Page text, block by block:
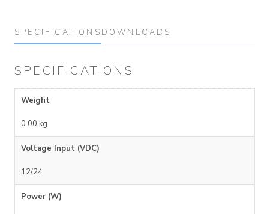
SPECIFICATIONS DOWNLOADS
SPECIFICATIONS
Weight
0.00 kg
Voltage Input (VDC)
12/24
Power (W)